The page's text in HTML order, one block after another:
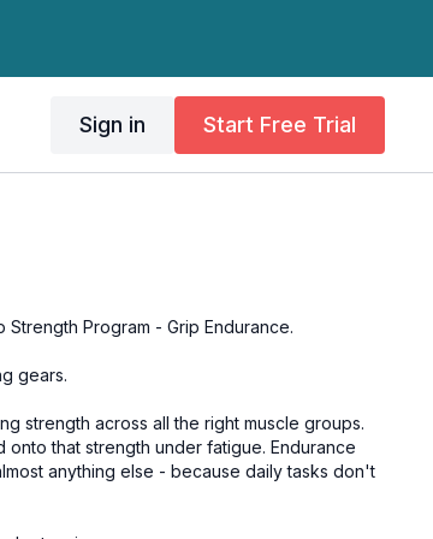
Sign in Start Free Trial
Program - Grip Endurance.
gears.
strength across all the right muscle groups.
that strength under fatigue. Endurance
anything else - because daily tasks don't